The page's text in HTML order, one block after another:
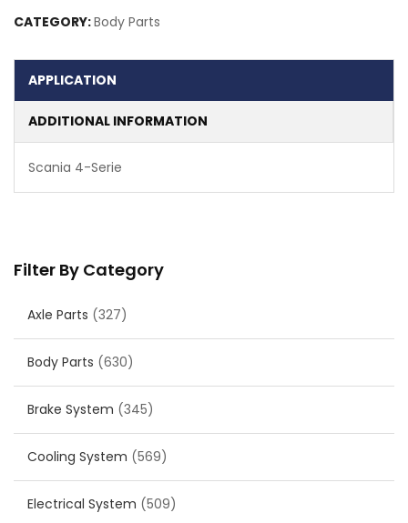
Filter By Category
Axle Parts (327)
Body Parts (630)
Brake System (345)
Cooling System (569)
Electrical System (509)
CATEGORY:Body Parts
APPLICATION
ADDITIONAL INFORMATION
Scania 4-Serie